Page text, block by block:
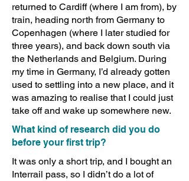
returned to Cardiff (where I am from), by
train, heading north from Germany to
Copenhagen (where I later studied for
three years), and back down south via
the Netherlands and Belgium. During
my time in Germany, I’d already gotten
used to settling into a new place, and it
was amazing to realise that I could just
take off and wake up somewhere new.
What kind of research did you do
before your first trip?
It was only a short trip, and I bought an
Interrail pass, so I didn’t do a lot of